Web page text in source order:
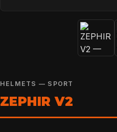
HELMETS — SPORT
ZEPHIR V2